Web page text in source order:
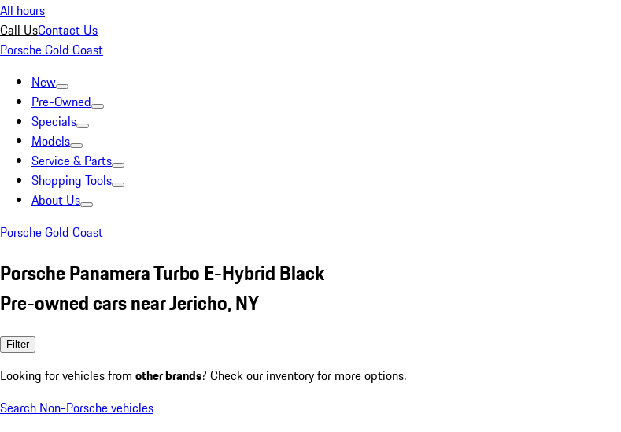
All hours
Call UsContact Us
Porsche Gold Coast
New
Pre-Owned
Specials
Models
Service & Parts
Shopping Tools
About Us
Porsche Gold Coast
Porsche Panamera Turbo E-Hybrid Black
Pre-owned cars near Jericho, NY
Filter
Looking for vehicles from other brands? Check our inventory for more options.
Search Non-Porsche vehicles